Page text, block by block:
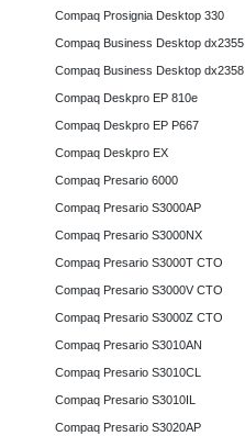
Compaq Prosignia Desktop 330
Compaq Business Desktop dx2355
Compaq Business Desktop dx2358
Compaq Deskpro EP 810e
Compaq Deskpro EP P667
Compaq Deskpro EX
Compaq Presario 6000
Compaq Presario S3000AP
Compaq Presario S3000NX
Compaq Presario S3000T CTO
Compaq Presario S3000V CTO
Compaq Presario S3000Z CTO
Compaq Presario S3010AN
Compaq Presario S3010CL
Compaq Presario S3010IL
Compaq Presario S3020AP